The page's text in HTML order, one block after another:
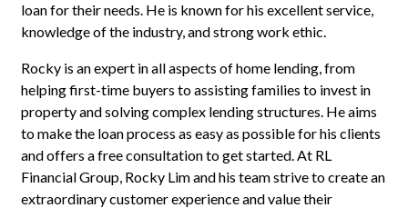
loan for their needs. He is known for his excellent service,
knowledge of the industry, and strong work ethic.
Rocky is an expert in all aspects of home lending, from
helping first-time buyers to assisting families to invest in
property and solving complex lending structures. He aims
to make the loan process as easy as possible for his clients
and offers a free consultation to get started. At RL
Financial Group, Rocky Lim and his team strive to create an
extraordinary customer experience and value their